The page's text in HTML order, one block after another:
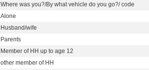
Where was you?/By what vehicle do you go?/ code
Alone
Husband/wife
Parents
Member of HH up to age 12
other member of HH